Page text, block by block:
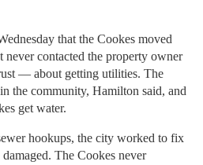
that the Cookes moved
never contacted the property owner
— about getting utilities. The
the community, Hamilton said, and
get water.
hookups, the city worked to fix
The Cookes never